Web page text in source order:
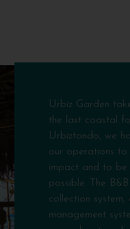
Urbiz Garden
the last coastal
Urbiztondo, we
our operations to
impact and to be
possible. The
collection
management